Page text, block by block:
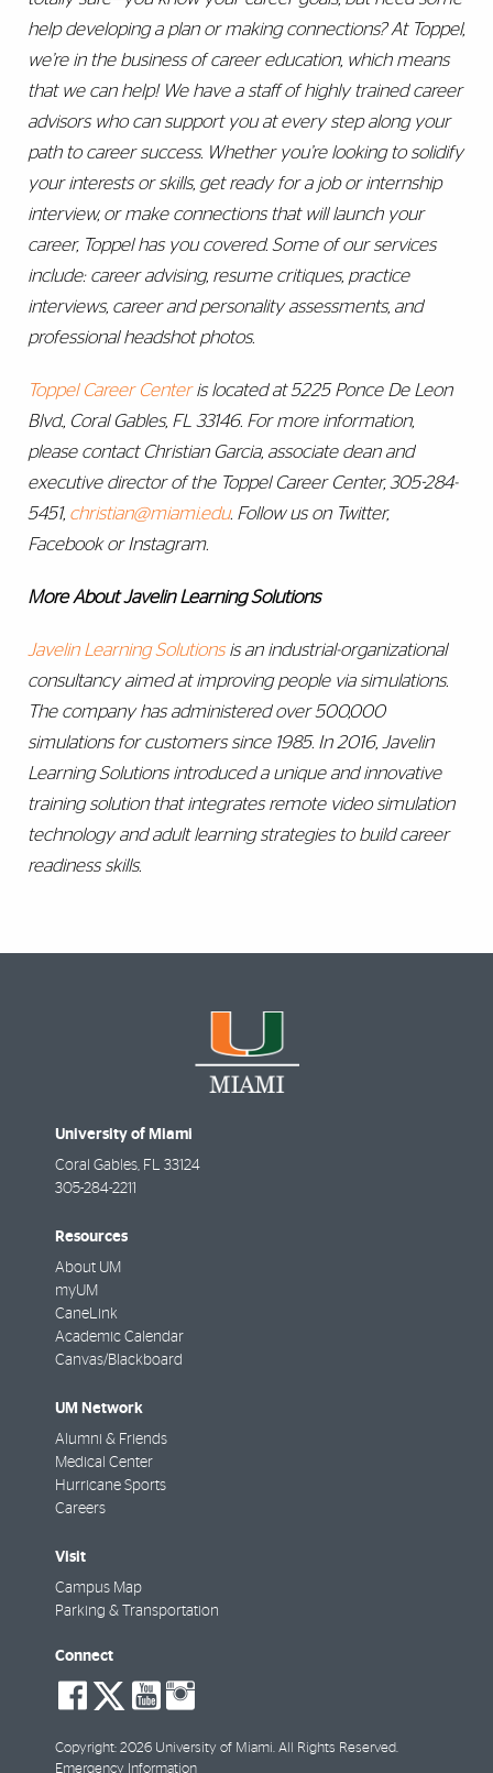
help developing a plan or making connections? At Toppel,
we’re in the business of career education, which means
that we can help! We have a staff of highly trained career
advisors who can support you at every step along your
path to career success. Whether you’re looking to solidify
your interests or skills, get ready for a job or internship
interview, or make connections that will launch your
career, Toppel has you covered. Some of our services
include: career advising, resume critiques, practice
interviews, career and personality assessments, and
professional headshot photos.
Toppel Career Centeris located at 5225 Ponce De Leon
Blvd., Coral Gables, FL 33146. For more information,
please contact Christian Garcia, associate dean and
executive director of the Toppel Career Center, 305-284-
5451, christian@miami.edu. Follow us on Twitter,
Facebook or Instagram.
More About Javelin Learning Solutions
Javelin Learning Solutionsis an industrial-organizational
consultancy aimed at improving people via simulations.
The company has administered over 500,000
simulations for customers since 1985. In 2016, Javelin
Learning Solutions introduced a unique and innovative
training solution that integrates remote video simulation
technology and adult learning strategies to build career
readiness skills.
University of Miami
Coral Gables, FL 33124
305-284-2211
Resources
About UM
myUM
CaneLink
Academic Calendar
Canvas/Blackboard
UM Network
Alumni & Friends
Medical Center
Hurricane Sports
Careers
Visit
Campus Map
Parking & Transportation
Connect
social-
facebook
social-
twitter
social-
youtube
Copyright: 2026 University of Miami. All Rights Reserved.
Emergency Information